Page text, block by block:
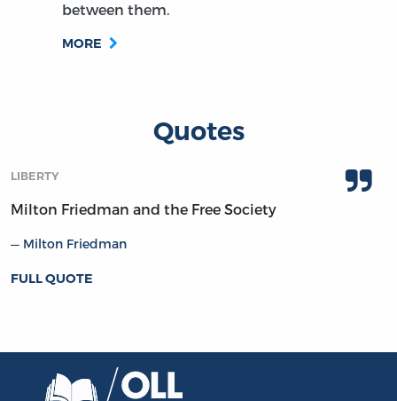
between them.
MORE
Quotes
LIBERTY
Milton Friedman and the Free Society
Milton Friedman
FULL QUOTE